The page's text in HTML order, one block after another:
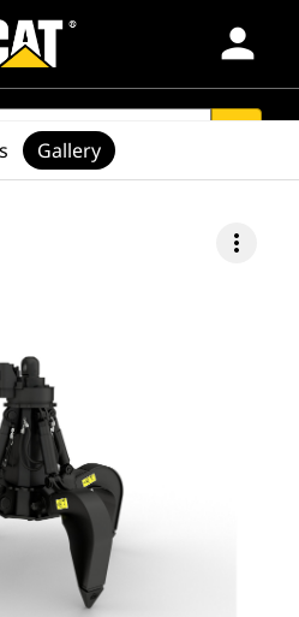
person
more_vert
Gallery